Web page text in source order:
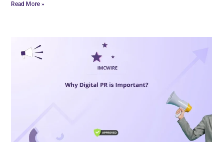
Read More »